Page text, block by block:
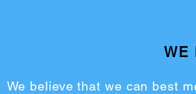
WE
We believe that we can best